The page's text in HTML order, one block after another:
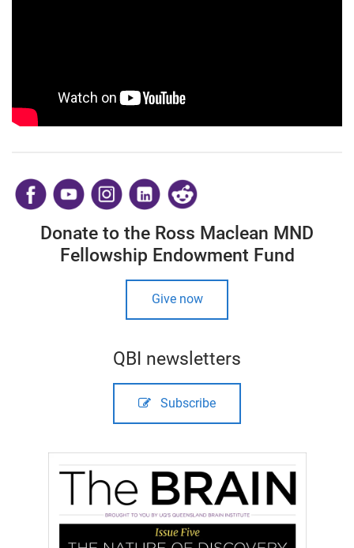
Donate to the Ross Maclean MND
Fellowship Endowment Fund
Give now
QBI newsletters
Subscribe